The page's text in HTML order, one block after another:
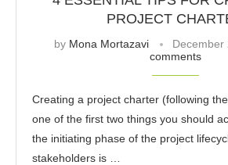
PROJECT
by Mona Mortazavi December
comments
Creating a project charter (following
one of the first two things you should
the initiating phase of the project
stakeholders is …